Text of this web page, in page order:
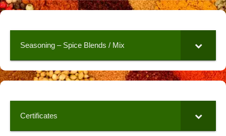
Seasoning – Spice Blends / Mix
Certificates